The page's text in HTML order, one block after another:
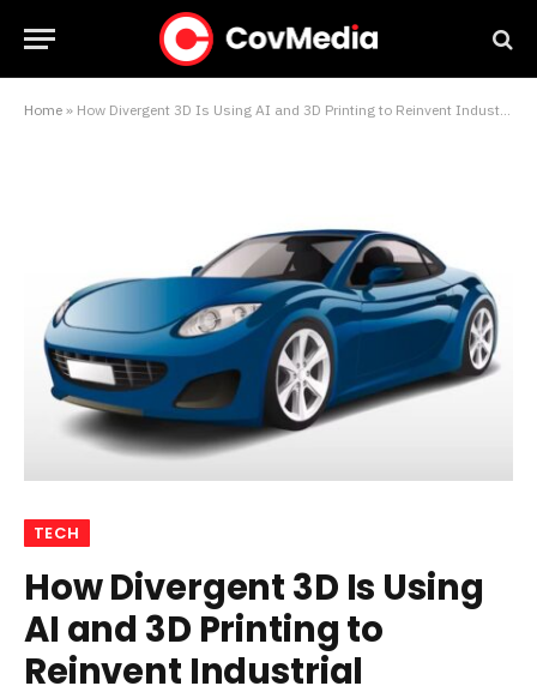
Home » How Divergent 3D Is Using AI and 3D Printing to Reinvent Industrial Manufacturing
TECH
How Divergent 3D Is Using
AI and 3D Printing to
Reinvent Industrial